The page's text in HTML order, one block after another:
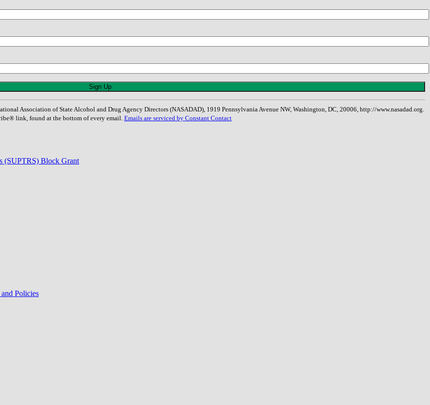
Association of State Alcohol and Drug Agency Directors (NASADAD), 1919 Pennsylvania Avenue NW, Washington, DC, 20006, http://www.nasadad.org.
link, found at the bottom of every email. Emails are serviced by Constant Contact
(SUPTRS) Block Grant
Policies